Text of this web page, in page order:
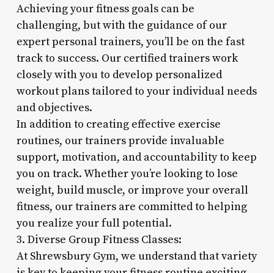
Achieving your fitness goals can be
challenging, but with the guidance of our
expert personal trainers, you’ll be on the fast
track to success. Our certified trainers work
closely with you to develop personalized
workout plans tailored to your individual needs
and objectives.
In addition to creating effective exercise
routines, our trainers provide invaluable
support, motivation, and accountability to keep
you on track. Whether you’re looking to lose
weight, build muscle, or improve your overall
fitness, our trainers are committed to helping
you realize your full potential.
3. Diverse Group Fitness Classes:
At Shrewsbury Gym, we understand that variety